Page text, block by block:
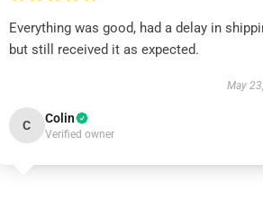
Everything was good, had a delay in
but still received it as expected.
May
C Colin
Verified owner